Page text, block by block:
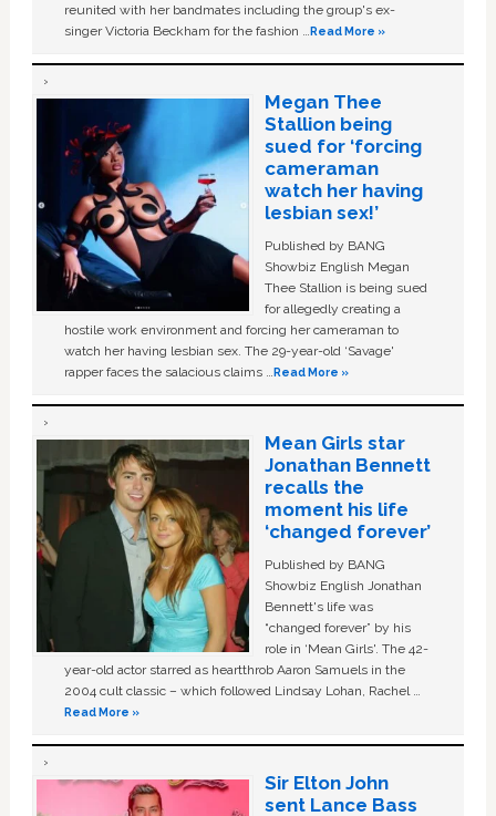
reunited with her bandmates including the group's ex-
singer Victoria Beckham for the fashion …Read More »
Megan Thee
Stallion being
sued for ‘forcing
cameraman
watch her having
lesbian sex!’
Published by BANG
Showbiz English Megan
Thee Stallion is being sued
for allegedly creating a
hostile work environment and forcing her cameraman to
watch her having lesbian sex. The 29-year-old ‘Savage'
rapper faces the salacious claims …Read More »
Mean Girls star
Jonathan Bennett
recalls the
moment his life
‘changed forever’
Published by BANG
Showbiz English Jonathan
Bennett's life was
“changed forever” by his
role in ‘Mean Girls'. The 42-
year-old actor starred as heartthrob Aaron Samuels in the
2004 cult classic – which followed Lindsay Lohan, Rachel …
Read More »
Sir Elton John
sent Lance Bass